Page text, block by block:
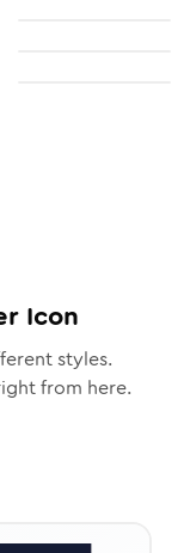
Icon
styles.
from here.